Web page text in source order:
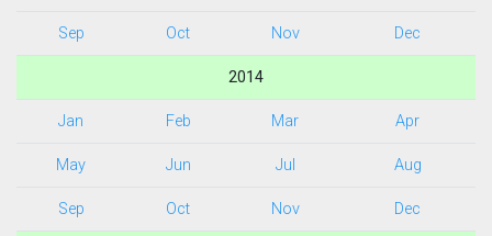
Sep Oct Nov Dec
2014
Jan Feb Mar Apr
May Jun Jul Aug
Sep Oct Nov Dec